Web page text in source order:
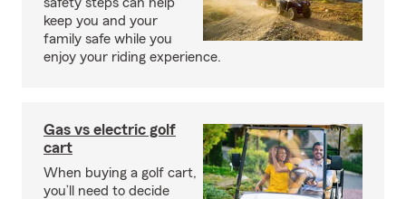
keep you and your
family safe while you
enjoy your riding experience.
Gas vs electric golf
cart
When buying a golf cart,
you’ll need to decide